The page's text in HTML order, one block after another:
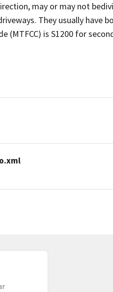
may or may not
They usually have
(MTFCC) is S1200 for